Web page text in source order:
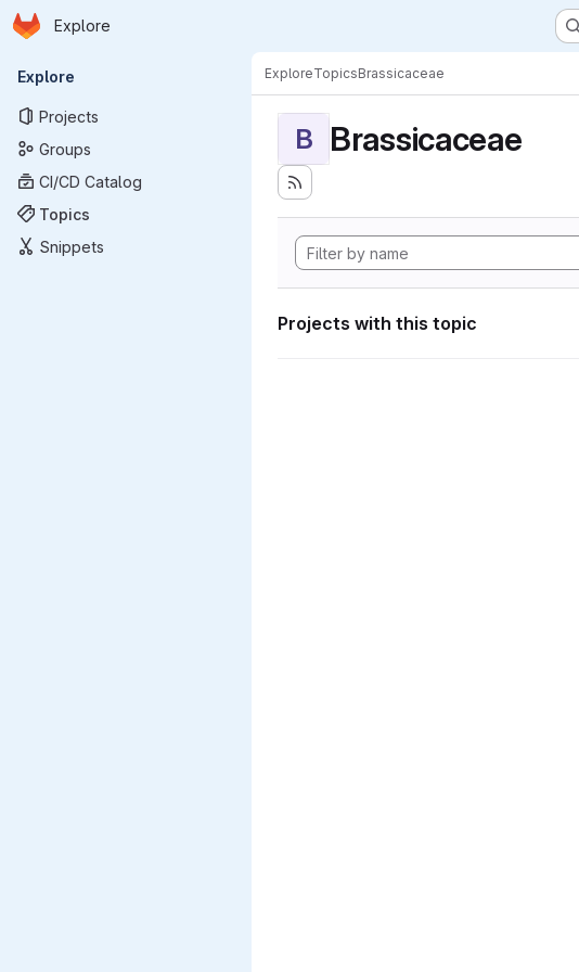
Skip to main content
Homepage
Explore
Primary navigation
Explore
Projects
Groups
CI/CD Catalog
Topics
Snippets
ExploreTopicsBrassicaceae
B Brassicaceae
Projects with this topic